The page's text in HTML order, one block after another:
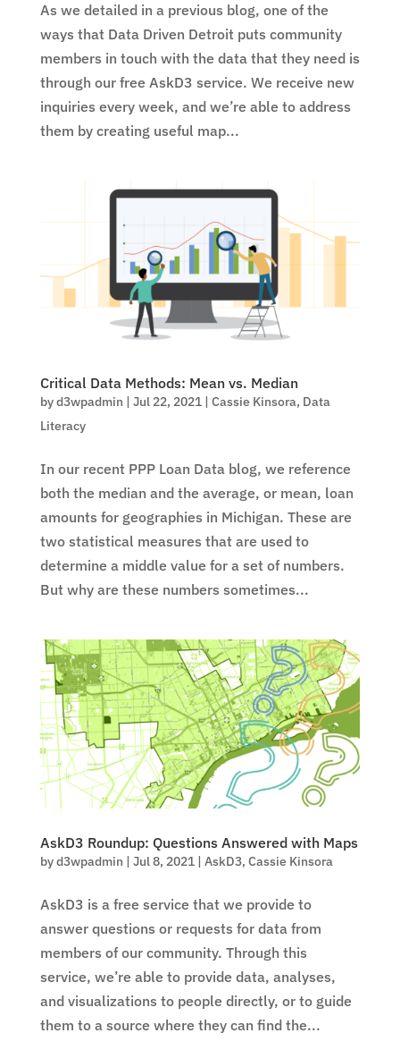
As we detailed in a previous blog, one of the
ways that Data Driven Detroit puts community
members in touch with the data that they need is
through our free AskD3 service. We receive new
inquiries every week, and we’re able to address
them by creating useful map...
Critical Data Methods: Mean vs. Median
byd3wpadmin Jul 22, 2021| Cassie Kinsora, Data
Literacy
In our recent PPP Loan Data blog, we reference
both the median and the average, or mean, loan
amounts for geographies in Michigan. These are
two statistical measures that are used to
determine a middle value for a set of numbers.
But why are these numbers sometimes...
AskD3 Roundup: Questions Answered with Maps
byd3wpadmin | Jul 8, 2021| AskD3, Cassie Kinsora
AskD3 is a free service that we provide to
answer questions or requests for data from
members of our community. Through this
service, we’re able to provide data, analyses,
and visualizations to people directly, or to guide
them to a source where they can find the...